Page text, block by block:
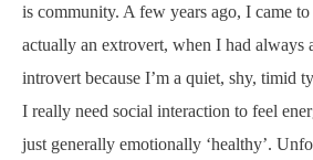
is community. A few years ago, I came
actually an extrovert, when I had always
introvert because I’m a quiet, shy, timid
I really need social interaction to feel
just generally emotionally ‘healthy’.